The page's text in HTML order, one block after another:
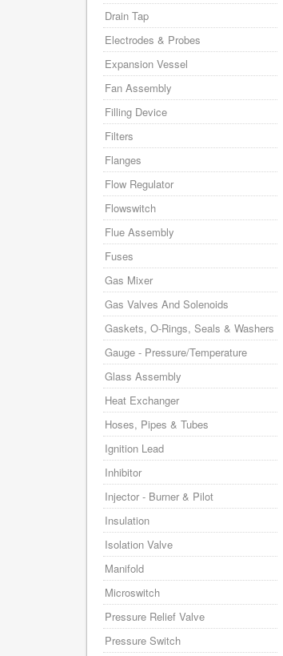
Drain Tap
Electrodes & Probes
Expansion Vessel
Fan Assembly
Filling Device
Filters
Flanges
Flow Regulator
Flowswitch
Flue Assembly
Fuses
Gas Mixer
Gas Valves And Solenoids
Gaskets, O-Rings, Seals & Washers
Gauge - Pressure/Temperature
Glass Assembly
Heat Exchanger
Hoses, Pipes & Tubes
Ignition Lead
Inhibitor
Injector - Burner & Pilot
Insulation
Isolation Valve
Manifold
Microswitch
Pressure Relief Valve
Pressure Switch